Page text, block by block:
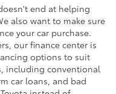
end at helping
also want to make sure
your car purchase.
our finance center is
options to suit
including conventional
car loans, and bad